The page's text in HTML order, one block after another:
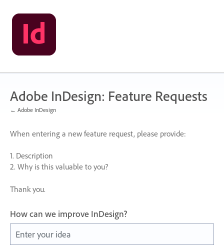
Skip
to
content
Adobe InDesign: Feature Requests
← Adobe InDesign
When entering a new feature request, please provide:
1. Description
2. Why is this valuable to you?
Thank you.
How can we improve InDesign?
Enter your idea